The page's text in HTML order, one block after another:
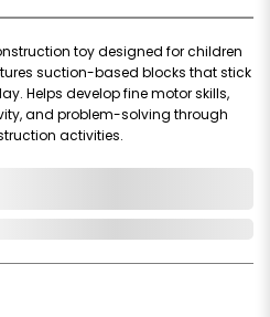
toy designed for children
suction-based blocks that stick
Helps develop fine motor skills,
and problem-solving through
activities.